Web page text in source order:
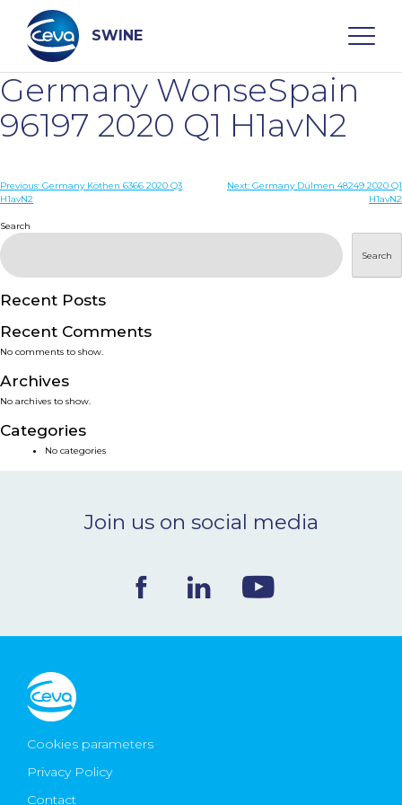
content
SWINE
Search
WHO ARE WE
DISEASES
PRODUCTS
SERVICES
SMART SOLUTIONS
NEWS & EVENTS
CONTACT
Ceva Worldwide
Germany WonseSpain
96197 2020 Q1 H1avN2
Post
Previous: Germany Köthen 6366 2020 Q3
H1avN2
Next: Germany Dülmen 48249 2020 Q1
H1avN2
Search
Search
Recent Posts
Recent Comments
No comments to show.
Archives
No archives to show.
Categories
No categories
Join us on social media
Cookies parameters
Privacy Policy
Contact